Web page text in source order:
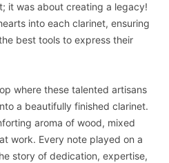
it was about creating a legacy!
into each clarinet, ensuring
best tools to express their
where these talented artisans
a beautifully finished clarinet.
aroma of wood, mixed
work. Every note played on a
story of dedication, expertise,